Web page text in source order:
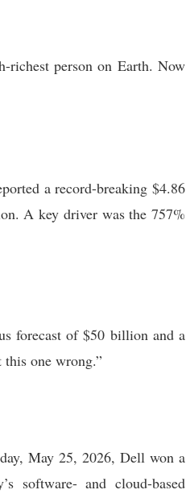
person on Earth. Now
a record-breaking $4.86
A key driver was the 757%
forecast of $50 billion and a
this one wrong.”
May 25, 2026, Dell won a
software- and cloud-based